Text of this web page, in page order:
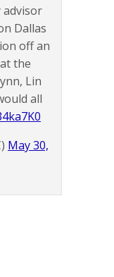
advisor
Dallas
off an
the
Lin
all
May 30,